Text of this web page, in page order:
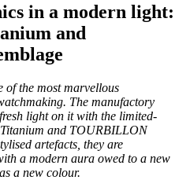
in a modern light:
and
of the most marvellous
The manufactory
light on it with the limited-
and TOURBILLON
artefacts, they are
a modern aura owed to a new
a new colour.